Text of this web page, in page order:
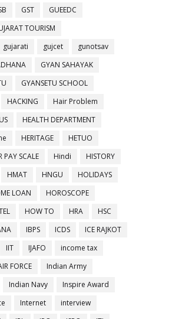
GST
GUEEDC
TOURISM
gujarati gujcet
gunotsav
GYAN SAHAYAK
GYANSETU SCHOOL
HACKING
Hair Problem
HEALTH DEPARTMENT
HERITAGE
HETUO
PAY SCALE Hindi
HISTORY
HMAT HNGU
HOLIDAYS
LOAN
HOROSCOPE
HOW TO HRA
HSC
IBPS ICDS
ICE RAJKOT
IIT IJAFO
income tax
FORCE
Indian Army
Indian Navy
Inspire Award
Internet
interview